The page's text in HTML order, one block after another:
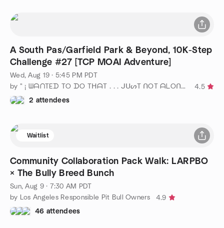
A South Pas/Garfield Park & Beyond, 10K-Step
Challenge #27 [TCP MOAI Adventure]
Wed, Aug 19 · 5:45 PM PDT
by " ¡ ᗯᗩᑎTEᗪ TO ᗪO TᕼᗩT . . . ᒍᑌᔕT ᑎOT ᗩᒪOᑎE ! ! ! ℠ "
4.5
2 attendees
Waitlist
Community Collaboration Pack Walk: LARPBO
× The Bully Breed Bunch
Sun, Aug 9 · 7:30 AM PDT
by Los Angeles Responsible Pit Bull Owners
4.9
46 attendees